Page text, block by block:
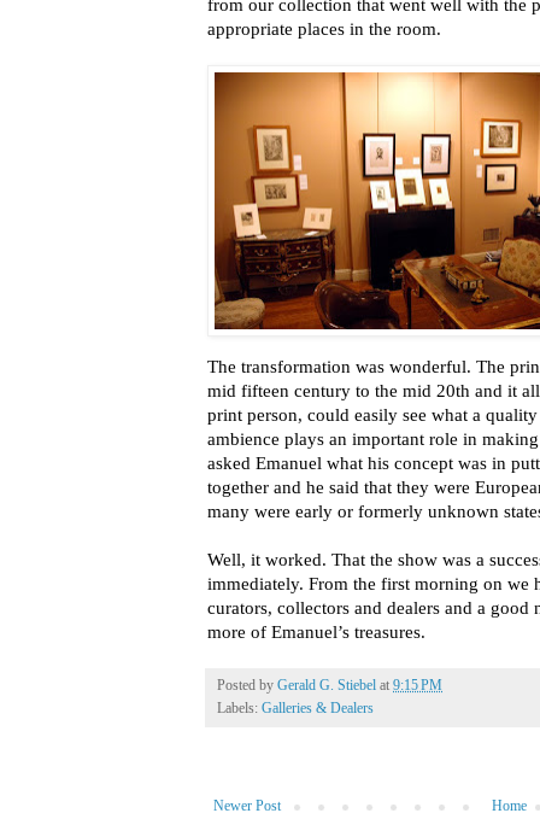
from our collection that went well with the
appropriate places in the room.
The transformation was wonderful. The
mid fifteen century to the mid 20th and it
print person, could easily see what a
ambience plays an important role in
asked Emanuel what his concept was in
together and he said that they were
many were early or formerly unknown
Well, it worked. That the show was a
immediately. From the first morning on we
curators, collectors and dealers and a
more of Emanuel’s treasures.
Posted by Gerald G. Stiebel at 9:15 PM
Labels: Galleries & Dealers
Newer Post Home